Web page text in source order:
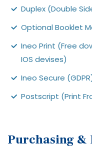
Duplex (Double
Optional Booklet
Ineo Print (Free
IOS devises)
Ineo Secure
Postscript (Print
Purchasing &